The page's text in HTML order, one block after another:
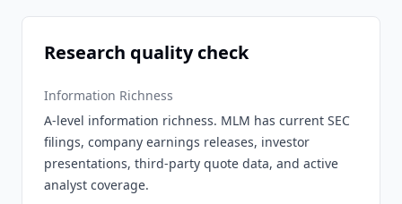
Research quality check
Information Richness
A-level information richness. MLM has current SEC
filings, company earnings releases, investor
presentations, third-party quote data, and active
analyst coverage.